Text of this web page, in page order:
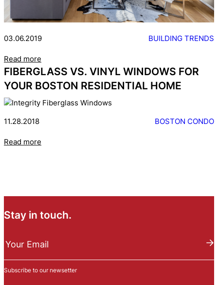
03.06.2019 BUILDING TRENDS
Read more
FIBERGLASS VS. VINYL WINDOWS FOR
YOUR BOSTON RESIDENTIAL HOME
11.28.2018 BOSTON CONDO
Read more
Stay in touch.
e
l
Your Email
Subscribe to our newsetter